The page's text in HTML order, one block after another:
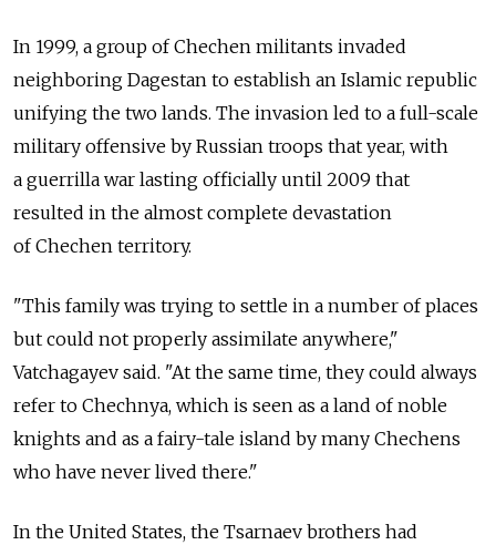
In 1999, a group of Chechen militants invaded
neighboring Dagestan to establish an Islamic republic
unifying the two lands. The invasion led to a full-scale
military offensive by Russian troops that year, with
a guerrilla war lasting officially until 2009 that
resulted in the almost complete devastation
of Chechen territory.
"This family was trying to settle in a number of places
but could not properly assimilate anywhere,"
Vatchagayev said. "At the same time, they could always
refer to Chechnya, which is seen as a land of noble
knights and as a fairy-tale island by many Chechens
who have never lived there."
In the United States, the Tsarnaev brothers had